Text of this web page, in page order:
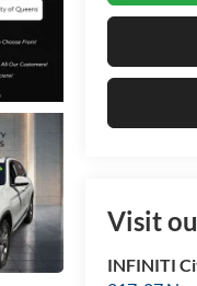
Visit
INFINITI